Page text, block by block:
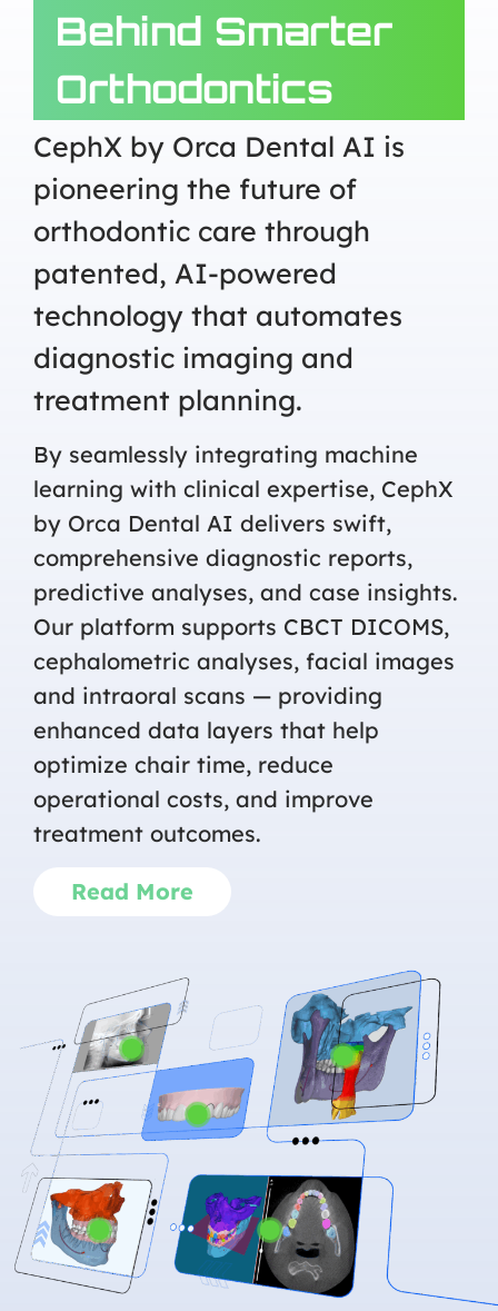
Behind Smarter
Orthodontics
CephX by Orca Dental AI is
pioneering the future of
orthodontic care through
patented, AI-powered
technology that automates
diagnostic imaging and
treatment planning.
By seamlessly integrating machine
learning with clinical expertise, CephX
by Orca Dental AI delivers swift,
comprehensive diagnostic reports,
predictive analyses, and case insights.
Our platform supports CBCT DICOMS,
cephalometric analyses, facial images
and intraoral scans — providing
enhanced data layers that help
optimize chair time, reduce
operational costs, and improve
treatment outcomes.
Read More